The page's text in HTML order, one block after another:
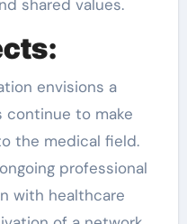
shared values.
envisions a
continue to make
the medical field.
professional
with healthcare